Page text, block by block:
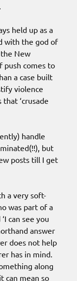
held up as a
with the god of
New
comes to
a case built
violence
‘crusade
handle
but
posts till I get
a very soft-
was part of a
can see you
answer
does not help
has in mind.
along
can mean so